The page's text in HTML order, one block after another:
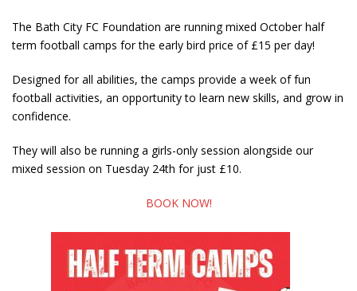
The Bath City FC Foundation are running mixed October half
term football camps for the early bird price of £15 per day!
Designed for all abilities, the camps provide a week of fun
football activities, an opportunity to learn new skills, and grow in
confidence.
They will also be running a girls-only session alongside our
mixed session on Tuesday 24th for just £10.
BOOK NOW!